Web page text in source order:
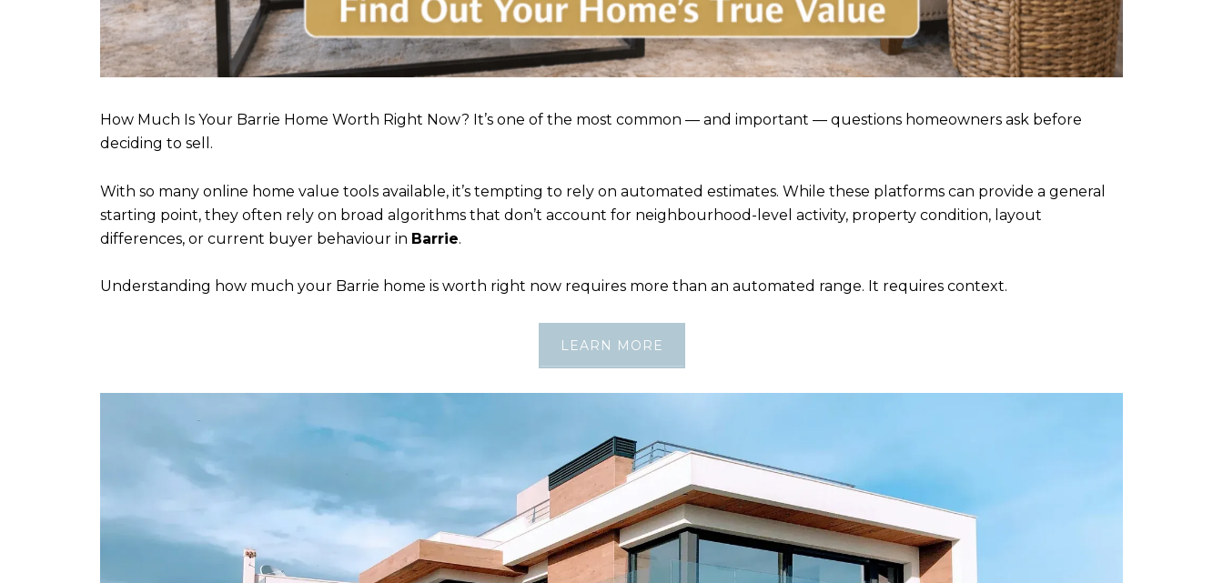
How Much Is Your Barrie Home Worth Right Now? It’s one of the most common — and important — questions homeowners ask before
deciding to sell.
With so many online home value tools available, it’s tempting to rely on automated estimates. While these platforms can provide a general
starting point, they often rely on broad algorithms that don’t account for neighbourhood-level activity, property condition, layout
differences, or current buyer behaviour in Barrie.
Understanding how much your Barrie home is worth right now requires more than an automated range. It requires context.
LEARN MORE